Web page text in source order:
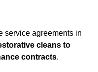
service agreements in
cleans to
contracts.